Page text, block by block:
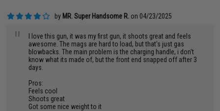
by MR. Super Handsome R. on 04/23/2025
"
I love this gun, it was my first gun, it shoots great and feels
awesome. The mags are hard to load, but that's just gas
blowbacks. The main problem is the charging handle, i don't
know what its made of, but the front end snapped off after 3
days.
Pros:
Feels cool
Shoots great
Got some nice weight to it